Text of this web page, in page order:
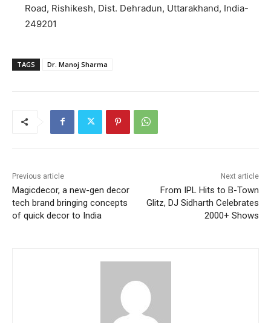
Road, Rishikesh, Dist. Dehradun, Uttarakhand, India-
249201
TAGS Dr. Manoj Sharma
Previous article
Magicdecor, a new-gen decor
tech brand bringing concepts
of quick decor to India
Next article
From IPL Hits to B-Town
Glitz, DJ Sidharth Celebrates
2000+ Shows